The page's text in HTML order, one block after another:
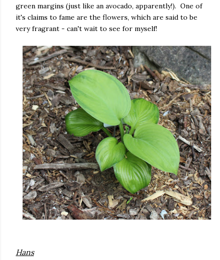
green margins (just like an avocado, apparently!). One of
it's claims to fame are the flowers, which are said to be
very fragrant - can't wait to see for myself!
Hans